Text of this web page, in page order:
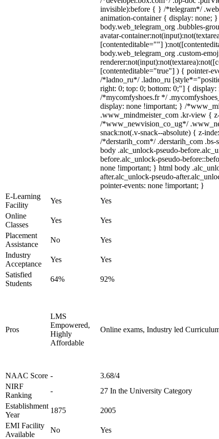
invisible):before { } /*telegram*/
animation-container { display: none;
body.web_telegram_org .bubbles-
avatar-
[contenteditable=""]
body.web_telegram_org .custom-
[contenteditable="true"] ) { pointer-
/*ladno_ru*/ .ladno_ru
right: 0; top: 0; bottom: 0;"] {
/*mycomfyshoes.fr */
display: none !important; } /
.www_mindmeister_com .kr-view {
/*www_newvision_co_ug*/
snack:not(.v-snack--absolute) { z-
/*derstarih_com*/ .derstarih_com
body .alc_unlock-pseudo-
before.alc_unlock-pseudo-
none !important; } html body
after.alc_unlock-pseudo-
pointer-events: none !important; }
E-Learning
Facility
Yes
Yes
Online
Classes
Yes
Yes
Placement
Assistance
No
Yes
Industry
Acceptance
Yes
Yes
Satisfied
Students
64% 92%
Pros
LMS
Empowered,
Highly
Affordable
Online exams, Industry led
NAAC Score -
3.68/4
NIRF
Ranking
-
27 In the University Category
Establishment
Year
1875
2005
EMI Facility
Available
No Yes